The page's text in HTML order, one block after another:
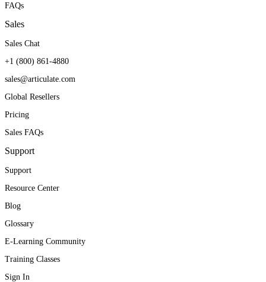
FAQs
Sales
Sales Chat
+1 (800) 861-4880
sales@articulate.com
Global Resellers
Pricing
Sales FAQs
Support
Support
Resource Center
Blog
Glossary
E-Learning Community
Training Classes
Sign In